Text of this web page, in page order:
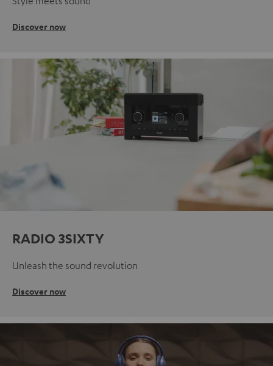
Discover now
RADIO 3SIXTY
Unleash the sound revolution
Discover now